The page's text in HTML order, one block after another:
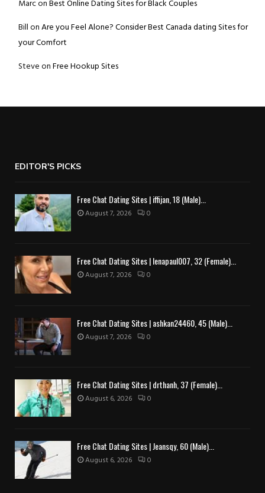
MarconBest Online Dating Sites for Black Couples
BillonAre you Feel Alone? Consider Best Canada dating Sites for
your Comfort
SteveonFree Hookup Sites
EDITOR'S PICKS
Free Chat Dating Sites | iffijan, 18 (Male)...
August 7, 2026 0
Free Chat Dating Sites | lenapaul007, 32 (Female)...
August 7, 2026 0
Free Chat Dating Sites | ashkan24460, 45 (Male)...
August 7, 2026 0
Free Chat Dating Sites | drthanh, 37 (Female)...
August 6, 2026 0
Free Chat Dating Sites | Jeansqy, 60 (Male)...
August 6, 2026 0